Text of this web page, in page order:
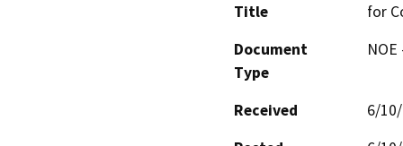
Title
for
Document
Type
Received
6/